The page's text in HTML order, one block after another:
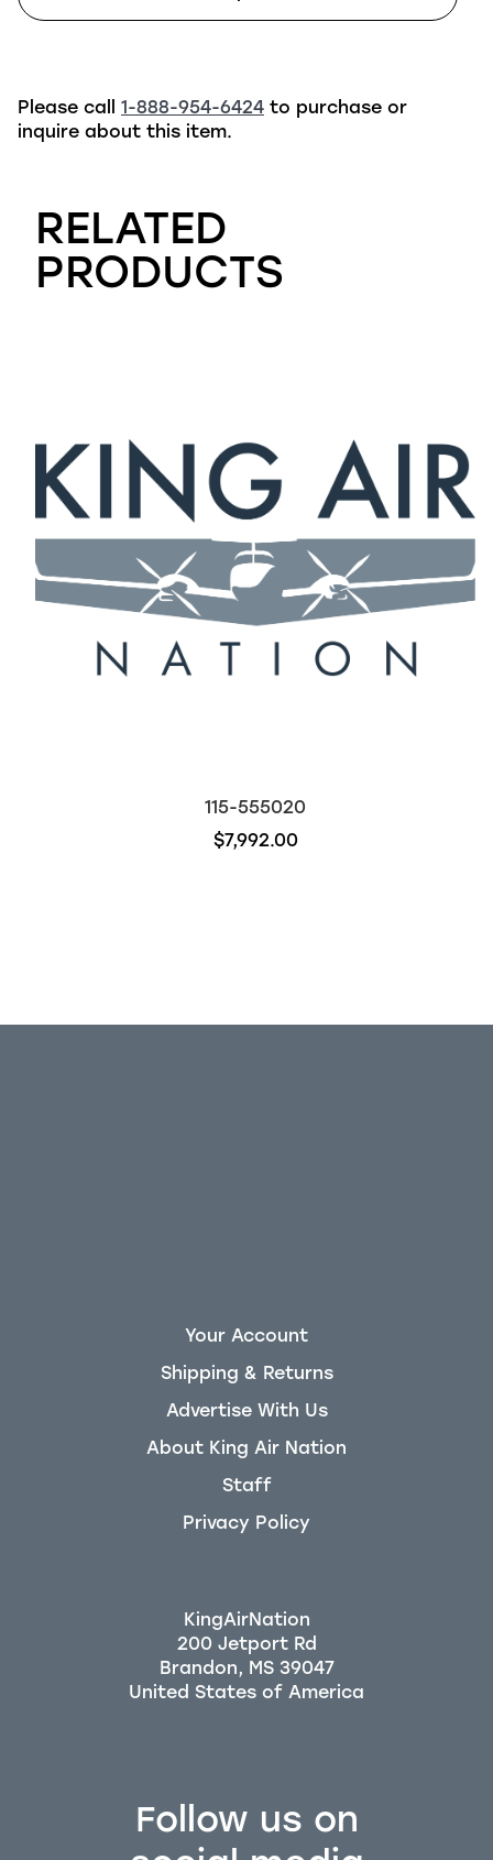
Please call 1-888-954-6424 to purchase or
inquire about this item.
RELATED
PRODUCTS
115-555020
$7,992.00
Follow us on
Your Account
Shipping & Returns
Advertise With Us
About King Air Nation
Staff
Privacy Policy
KingAirNation
200 Jetport Rd
Brandon, MS 39047